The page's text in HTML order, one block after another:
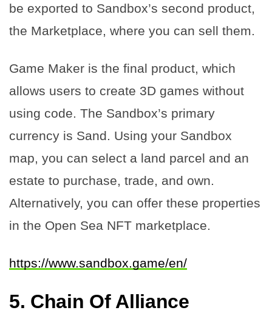
be exported to Sandbox’s second product,
the Marketplace, where you can sell them.
Game Maker is the final product, which
allows users to create 3D games without
using code. The Sandbox’s primary
currency is Sand. Using your Sandbox
map, you can select a land parcel and an
estate to purchase, trade, and own.
Alternatively, you can offer these properties
in the Open Sea NFT marketplace.
https://www.sandbox.game/en/
5. Chain Of Alliance